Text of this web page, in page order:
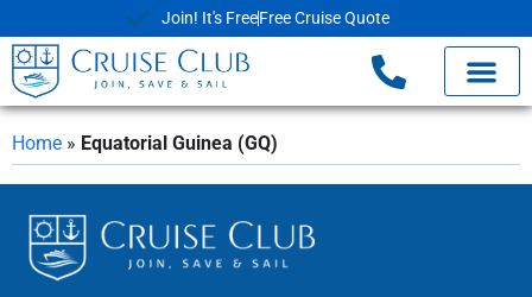
Join! It's FreeFree Cruise Quote
Home » Equatorial Guinea (GQ)